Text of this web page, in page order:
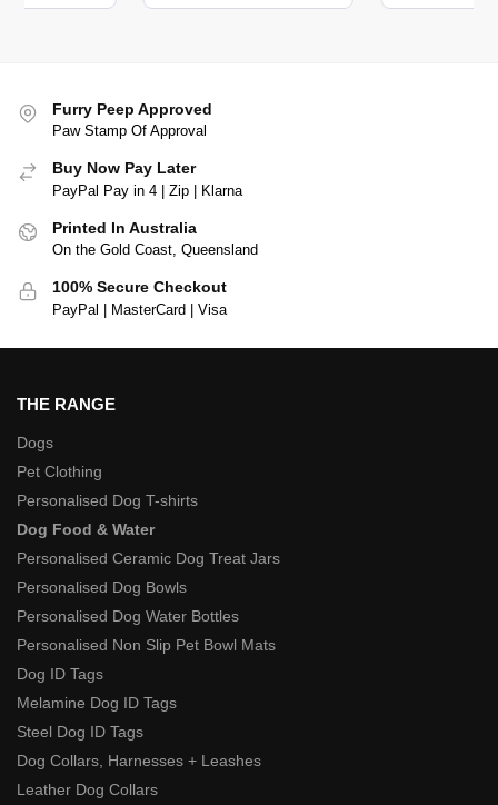
Furry Peep Approved
Paw Stamp Of Approval
Buy Now Pay Later
PayPal Pay in 4 | Zip | Klarna
Printed In Australia
On the Gold Coast, Queensland
100% Secure Checkout
PayPal | MasterCard | Visa
THE RANGE
Dogs
Pet Clothing
Personalised Dog T-shirts
Dog Food & Water
Personalised Ceramic Dog Treat Jars
Personalised Dog Bowls
Personalised Dog Water Bottles
Personalised Non Slip Pet Bowl Mats
Dog ID Tags
Melamine Dog ID Tags
Steel Dog ID Tags
Dog Collars, Harnesses + Leashes
Leather Dog Collars